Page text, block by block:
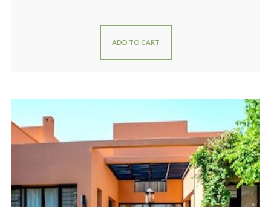
ADD TO CART